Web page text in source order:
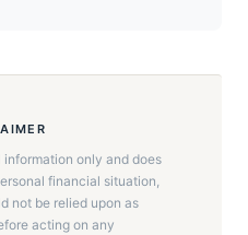
only and does
financial situation,
not be relied upon as
acting on any